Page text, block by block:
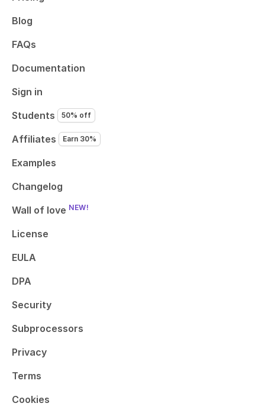
Blog
FAQs
Documentation
Sign in
Students
50% off
Affiliates Earn 30%
Examples
Changelog
Wall of love NEW!
License
EULA
DPA
Security
Subprocessors
Privacy
Terms
Cookies